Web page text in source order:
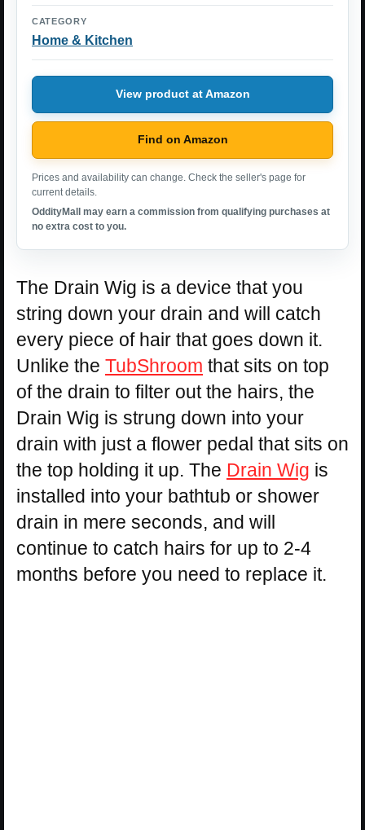
CATEGORY
Home & Kitchen
View product at Amazon
Find on Amazon
Prices and availability can change. Check the seller's page for
current details.
OddityMall may earn a commission from qualifying purchases at
no extra cost to you.
The Drain Wig is a device that you
string down your drain and will catch
every piece of hair that goes down it.
Unlike the TubShroom that sits on top
of the drain to filter out the hairs, the
Drain Wig is strung down into your
drain with just a flower pedal that sits on
the top holding it up. The Drain Wig is
installed into your bathtub or shower
drain in mere seconds, and will
continue to catch hairs for up to 2-4
months before you need to replace it.